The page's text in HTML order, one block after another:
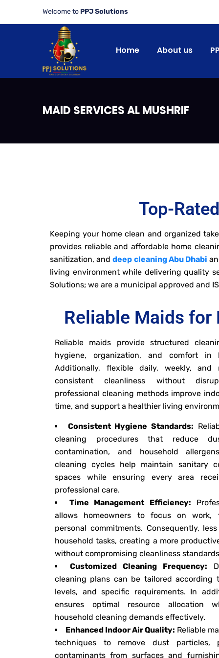
Welcome to PPJ Solutions
Home About us
MAID SERVICES AL MUSHRIF
Top-
Keeping your home clean and organized
provides reliable and affordable home
sanitization, anddeep cleaning Abu Dhabi
living environment while delivering quality
Solutions; we are a municipal approved and
Reliable Maids for
Reliable maids provide structured
hygiene, organization, and comfort in
Additionally, flexible daily, weekly, and
consistent cleanliness without
professional cleaning methods improve
time, and support a healthier living
Consistent Hygiene Standards:
cleaning procedures that reduce
contamination, and household
cleaning cycles help maintain sanitary
spaces while ensuring every area
professional care.
Time Management Efficiency:
allows homeowners to focus on work,
personal commitments. Consequently,
household tasks, creating a more
without compromising cleanliness
Customized Cleaning Frequency:
cleaning plans can be tailored according
levels, and specific requirements. In
ensures optimal resource allocation
household cleaning demands effectively.
Enhanced Indoor Air Quality: Reliable
techniques to remove dust particles,
contaminants from surfaces and